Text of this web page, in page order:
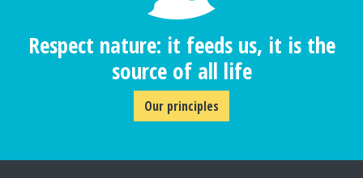
Respect nature: it feeds us, it is the
source of all life
Our principles